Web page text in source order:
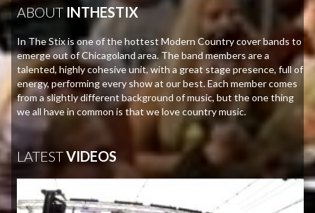
ABOUT INTHESTIX
In The Stix is one of the hottest Modern Country cover bands to
emerge out of Chicagoland area. The band members are a
talented, highly cohesive unit, with a great stage presence, full of
energy, performing every show at our best. Each member comes
from a slightly different background of music, but the one thing
we all have in common is that we love country music.
LATESTVIDEOS